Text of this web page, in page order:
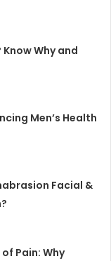
Why and
Men’s Health
Facial &
Pain: Why